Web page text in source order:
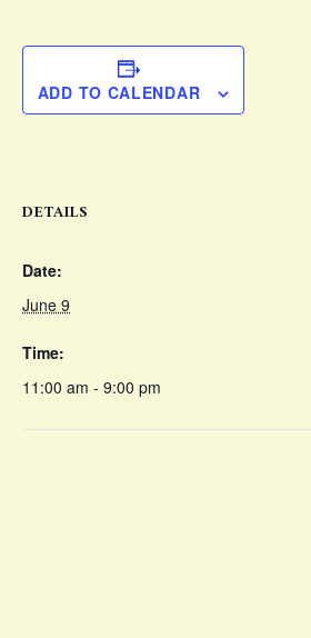
ADD TO CALENDAR
DETAILS
Date:
June 9
Time:
11:00 am - 9:00 pm